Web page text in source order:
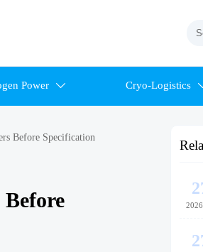
Power  Cryo-Logistics
Before Specification